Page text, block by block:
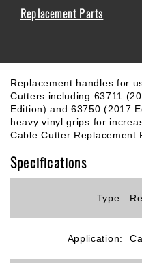
Replacement Parts
Replacement handles for
Cutters including 63711
Edition) and 63750 (2017
heavy vinyl grips for
Cable Cutter Replacement
Specifications
Type:
Application: